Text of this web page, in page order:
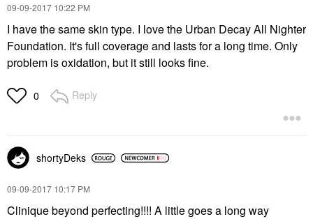
‎09-09-2017 10:22 PM
I have the same skin type. I love the Urban Decay All Nighter
Foundation. It's full coverage and lasts for a long time. Only
problem is oxidation, but it still looks fine.
0 Reply
shortyDeks
‎09-09-2017 10:17 PM
Clinique beyond perfecting!!!! A little goes a long way